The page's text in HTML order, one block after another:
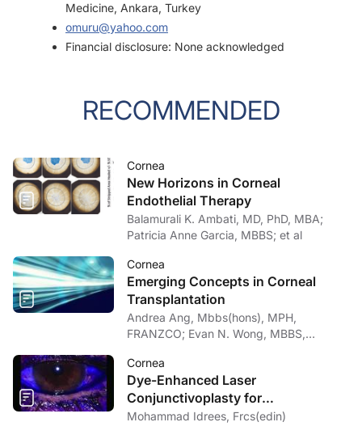
Medicine, Ankara, Turkey
omuru@yahoo.com
Financial disclosure: None acknowledged
RECOMMENDED
Cornea
New Horizons in Corneal
Endothelial Therapy
Balamurali K. Ambati, MD, PhD, MBA;
Patricia Anne Garcia, MBBS; et al
Cornea
Emerging Concepts in Corneal
Transplantation
Andrea Ang, Mbbs(hons), MPH,
FRANZCO; Evan N. Wong, MBBS,
Cornea
Dye-Enhanced Laser
Conjunctivoplasty for
Conjunctivochalasis
Mohammad Idrees, Frcs(edin)